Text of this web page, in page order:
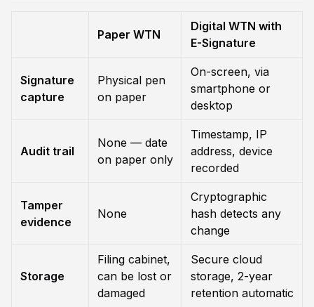
Paper WTN
Digital WTN with
E-Signature
Signature
capture
Physical pen
on paper
On-screen, via
smartphone or
desktop
Audit trail
None — date
on paper only
Timestamp, IP
address, device
recorded
Tamper
evidence
None
Cryptographic
hash detects any
change
Storage
Filing cabinet,
can be lost or
damaged
Secure cloud
storage, 2-year
retention automatic